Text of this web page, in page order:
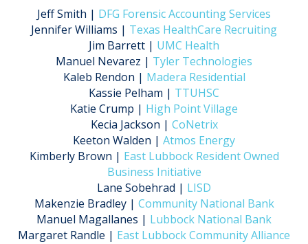
Jeff Smith | DFG Forensic Accounting Services
Jennifer Williams | Texas HealthCare Recruiting
Jim Barrett | UMC Health
Manuel Nevarez | Tyler Technologies
Kaleb Rendon | Madera Residential
Kassie Pelham | TTUHSC
Katie Crump | High Point Village
Kecia Jackson | CoNetrix
Keeton Walden | Atmos Energy
Kimberly Brown | East Lubbock Resident Owned
Business Initiative
Lane Sobehrad | LISD
Makenzie Bradley | Community National Bank
Manuel Magallanes | Lubbock National Bank
Margaret Randle | East Lubbock Community Alliance